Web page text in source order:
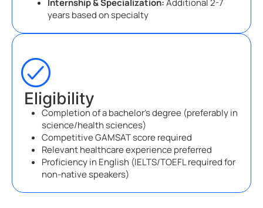
years based on specialty
Eligibility
Completion of a bachelor’s degree (preferably in
science/health sciences)
Competitive GAMSAT score required
Relevant healthcare experience preferred
Proficiency in English (IELTS/TOEFL required for
non-native speakers)